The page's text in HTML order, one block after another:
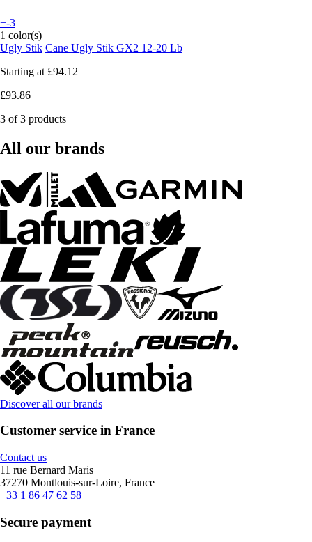
+-3
1 color(s)
Ugly Stik Cane Ugly Stik GX2 12-20 Lb
Starting at £94.12
£93.86
3 of 3 products
All our brands
Discover all our brands
Customer service in France
Contact us
11 rue Bernard Maris
37270 Montlouis-sur-Loire, France
+33 1 86 47 62 58
Secure payment